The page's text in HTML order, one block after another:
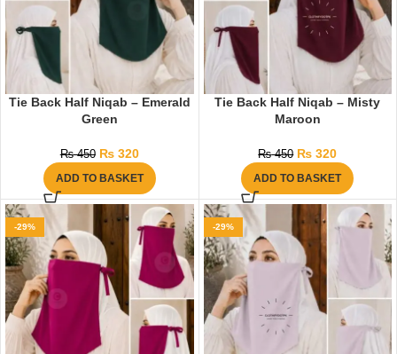
Tie Back Half Niqab – Emerald
Green
₨450 ₨320
ADD TO BASKET
Tie Back Half Niqab – Misty
Maroon
₨450 ₨ 320
ADD TO BASKET
-29% -29%